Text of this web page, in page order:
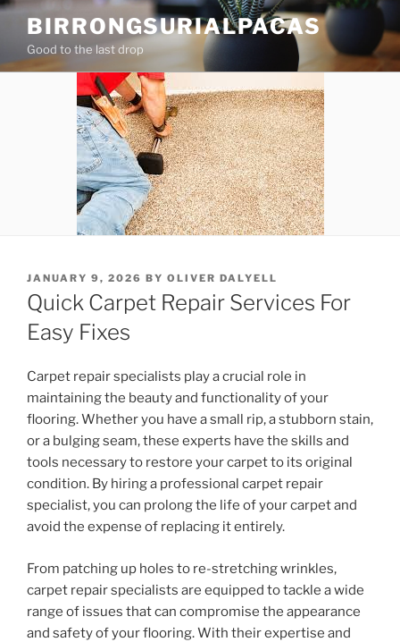
Skip
content
BIRRONGSURIALPACAS
Good to the last drop
POSTED
ON
JANUARY 9, 2026 BY OLIVER DALYELL
Quick Carpet Repair Services For
Easy Fixes
Carpet repair specialists play a crucial role in
maintaining the beauty and functionality of your
flooring. Whether you have a small rip, a stubborn stain,
or a bulging seam, these experts have the skills and
tools necessary to restore your carpet to its original
condition. By hiring a professional carpet repair
specialist, you can prolong the life of your carpet and
avoid the expense of replacing it entirely.
From patching up holes to re-stretching wrinkles,
carpet repair specialists are equipped to tackle a wide
range of issues that can compromise the appearance
and safety of your flooring. With their expertise and